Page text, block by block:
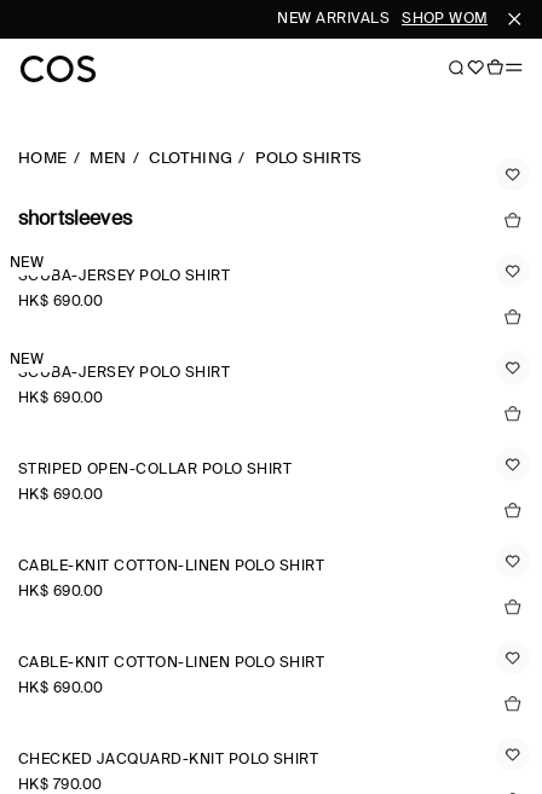
NEW ARRIVALS SHOP WOMEN
HOME MEN CLOTHING POLO SHIRTS
shortsleeves
NEW
SCUBA-JERSEY POLO SHIRT
HK$‌ 690.00
NEW
SCUBA-JERSEY POLO SHIRT
HK$‌ 690.00
STRIPED OPEN-COLLAR POLO SHIRT
HK$‌ 690.00
CABLE-KNIT COTTON-LINEN POLO SHIRT
HK$‌ 690.00
CABLE-KNIT COTTON-LINEN POLO SHIRT
HK$‌ 690.00
CHECKED JACQUARD-KNIT POLO SHIRT
HK$‌ 790.00